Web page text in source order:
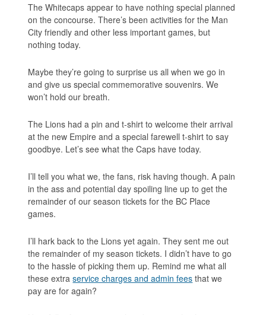
The Whitecaps appear to have nothing special planned
on the concourse. There’s been activities for the Man
City friendly and other less important games, but
nothing today.
Maybe they’re going to surprise us all when we go in
and give us special commemorative souvenirs. We
won’t hold our breath.
The Lions had a pin and t-shirt to welcome their arrival
at the new Empire and a special farewell t-shirt to say
goodbye. Let’s see what the Caps have today.
I’ll tell you what we, the fans, risk having though. A pain
in the ass and potential day spoiling line up to get the
remainder of our season tickets for the BC Place
games.
I’ll hark back to the Lions yet again. They sent me out
the remainder of my season tickets. I didn’t have to go
to the hassle of picking them up. Remind me what all
these extraservice charges and admin fees that we
pay are for again?